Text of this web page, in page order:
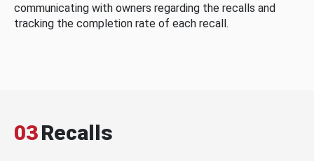
communicating with owners regarding the recalls and
tracking the completion rate of each recall.
03Recalls